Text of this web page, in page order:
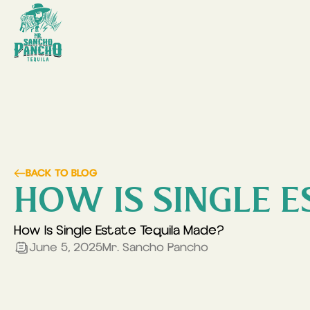
BACK TO BLOG
HOW IS SINGLE
How Is Single Estate Tequila Made?
June 5, 2025Mr. Sancho Pancho